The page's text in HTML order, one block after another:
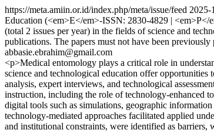
https://meta.amiin.or.id/index.php/meta/issue/feed 2025-
Education (<em>E</em>-ISSN: 2830-4829 | <em>P</
(total 2 issues per year) in the fields of science and
publications. The papers must not have been
abbasie.ebrahim@gmail.com
<p>Medical entomology plays a critical role in
science and technological education offer
analysis, expert interviews, and technological
instruction, including the role of technology-enhanced
digital tools such as simulations, geographic
technology-mediated approaches facilitated applied
and institutional constraints, were identified as